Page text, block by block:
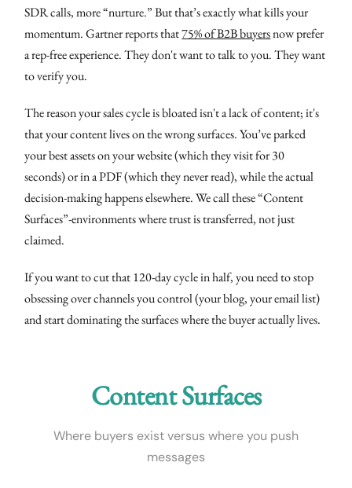
SDR calls, more “nurture.” But that’s exactly what kills your
momentum. Gartner reports that75% of B2B buyersnow prefer
a rep-free experience. They don't want to talk to you. They want
to verify you.
The reason your sales cycle is bloated isn't a lack of content; it's
that your content lives on the wrong surfaces. You’ve parked
your best assets on your website (which they visit for 30
seconds) or in a PDF (which they never read), while the actual
decision-making happens elsewhere. We call these “Content
Surfaces”-environments where trust is transferred, not just
claimed.
If you want to cut that 120-day cycle in half, you need to stop
obsessing over channels you control (your blog, your email list)
and start dominating the surfaces where the buyer actually lives.
Content Surfaces
Where buyers exist versus where you push
messages